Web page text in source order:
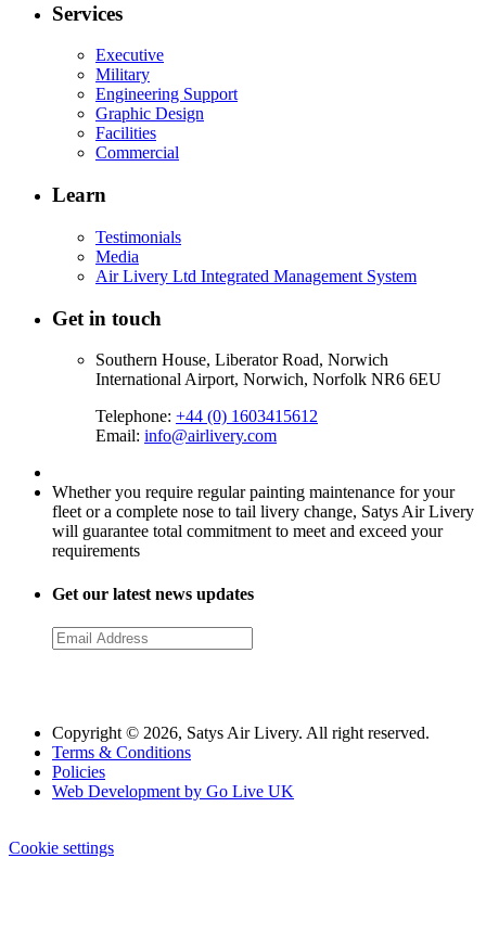
Services
Executive
Military
Engineering Support
Graphic Design
Facilities
Commercial
Learn
Testimonials
Media
Air Livery Ltd Integrated Management System
Get in touch
Southern House, Liberator Road, Norwich
International Airport, Norwich, Norfolk NR6 6EU
Telephone: +44 (0) 1603415612
Email: info@airlivery.com
Whether you require regular painting maintenance for your
fleet or a complete nose to tail livery change, Satys Air Livery
will guarantee total commitment to meet and exceed your
requirements
Get our latest news updates
Copyright © 2026, Satys Air Livery. All right reserved.
Terms & Conditions
Policies
Web Development by Go Live UK
Cookie settings